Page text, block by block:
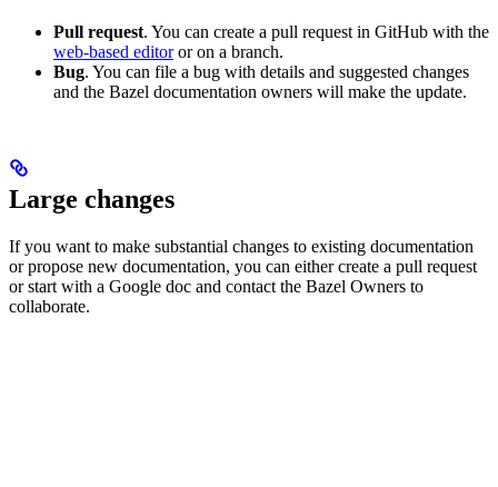
Pull request. You can create a pull request in GitHub with the
web-based editoror on a branch.
Bug. You can file a bug with details and suggested changes
and the Bazel documentation owners will make the update.
Large changes
If you want to make substantial changes to existing documentation
or propose new documentation, you can either create a pull request
or start with a Google doc and contact the Bazel Owners to
collaborate.